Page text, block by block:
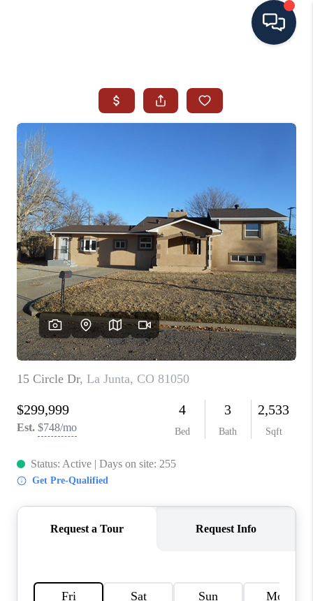
SEARCH ALL LISTINGS
AREA GUIDES
ABOUT MIL-ESTATE
MIL-ESTATE MERCHANDISE
MIL-ESTATE
BUYING
SELLING
FINANCING
MEET THE TEAM
ABOUT CLINT
HOME VALUE
CAREERS